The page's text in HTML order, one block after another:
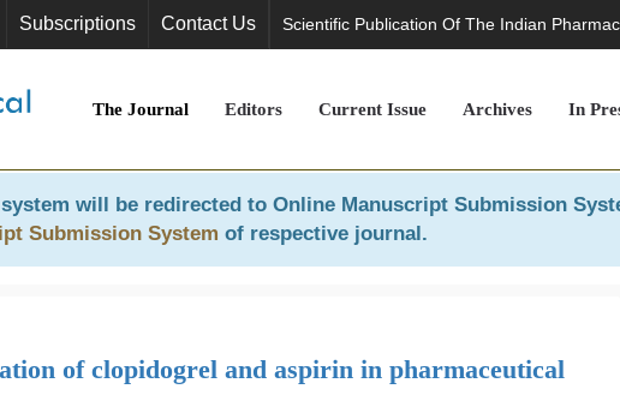
Subscriptions Contact Us Scientific Publication Of The Indian
The Journal Editors Current Issue Archives In
will be redirected to Online Manuscript Submission
Submission System of respective journal.
of clopidogrel and aspirin in pharmaceutical